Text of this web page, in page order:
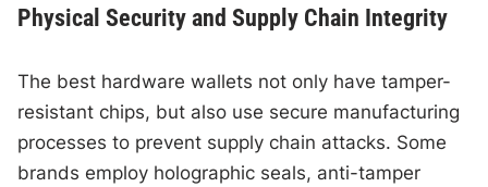
Physical Security and Supply Chain Integrity
The best hardware wallets not only have tamper-
resistant chips, but also use secure manufacturing
processes to prevent supply chain attacks. Some
brands employ holographic seals, anti-tamper